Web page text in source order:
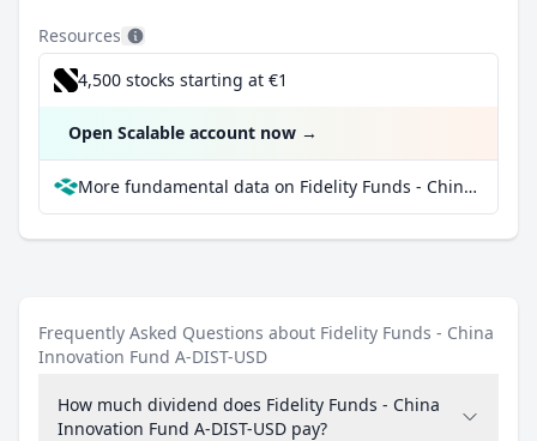
Resources
4,500 stocks starting at €1
Open Scalable account now →
More fundamental data on Fidelity Funds - China Innovation Fund A-DIST-USD at Parqet
Frequently Asked Questions about Fidelity Funds - China
Innovation Fund A-DIST-USD
How much dividend does Fidelity Funds - China
Innovation Fund A-DIST-USD pay?